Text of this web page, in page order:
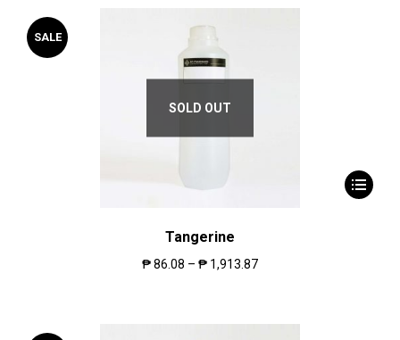
SALE
SOLD OUT
Tangerine
₱86.08 – ₱ 1,913.87